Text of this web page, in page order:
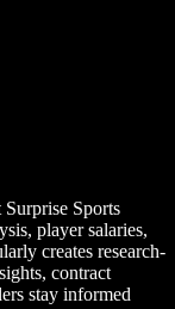
Sports
player salaries,
creates research-
contract
stay informed